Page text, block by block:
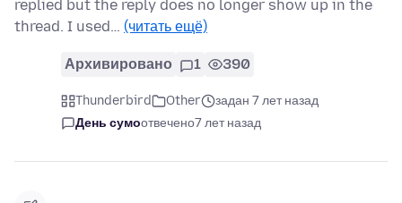
replied but the reply does no longer show up in the
thread. I used… (читать ещё)
Архивировано 1 390
Thunderbird Other
задан 7 лет назад
День сумоотвечено7 лет назад